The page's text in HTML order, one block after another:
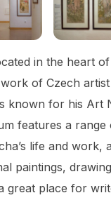
in the heart
of Czech
known for his Art
features a range
life and work,
paintings,
great place for